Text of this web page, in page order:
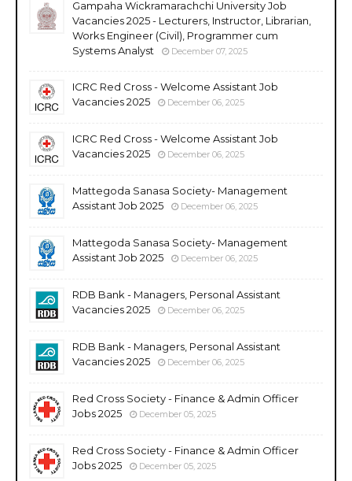
Gampaha Wickramarachchi University Job
Vacancies 2025 - Lecturers, Instructor, Librarian,
Works Engineer (Civil), Programmer cum
Systems Analyst
December 07, 2025
ICRC Red Cross - Welcome Assistant Job
Vacancies 2025
December 06, 2025
ICRC Red Cross - Welcome Assistant Job
Vacancies 2025
December 06, 2025
Mattegoda Sanasa Society- Management
Assistant Job 2025
December 06, 2025
Mattegoda Sanasa Society- Management
Assistant Job 2025
December 06, 2025
RDB Bank - Managers, Personal Assistant
Vacancies 2025
December 06, 2025
RDB Bank - Managers, Personal Assistant
Vacancies 2025
December 06, 2025
Red Cross Society - Finance & Admin Officer
Jobs 2025
December 05, 2025
Red Cross Society - Finance & Admin Officer
Jobs 2025
December 05, 2025